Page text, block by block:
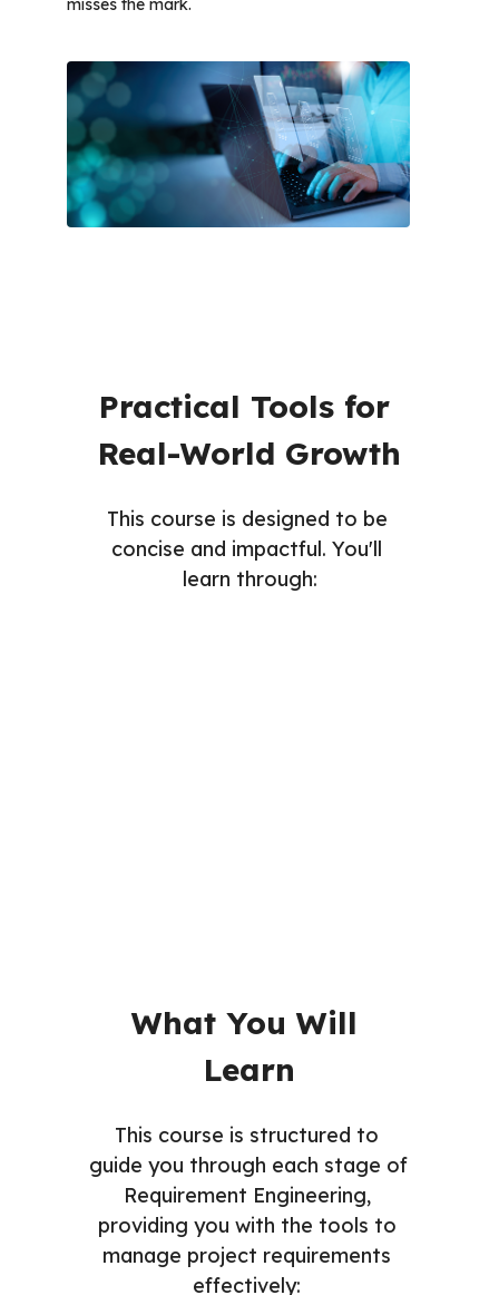
misses the mark.
Practical Tools for
Real-World Growth
This course is designed to be
concise and impactful. You'll
learn through:
What You Will
Learn
This course is structured to
guide you through each stage of
Requirement Engineering,
providing you with the tools to
manage project requirements
effectively: